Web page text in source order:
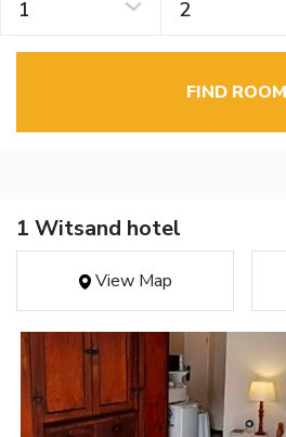
1 2
FIND
1 Witsand hotel
View Map